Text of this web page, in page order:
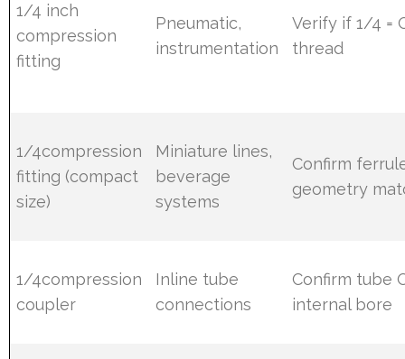
1/4 inch
compression
fitting
Pneumatic,
instrumentation
Verify if 1/4 =
thread
1/4compression
fitting (compact
size)
Miniature lines,
beverage
systems
Confirm
geometry
1/4compression
coupler
Inline tube
connections
Confirm tube
internal bore